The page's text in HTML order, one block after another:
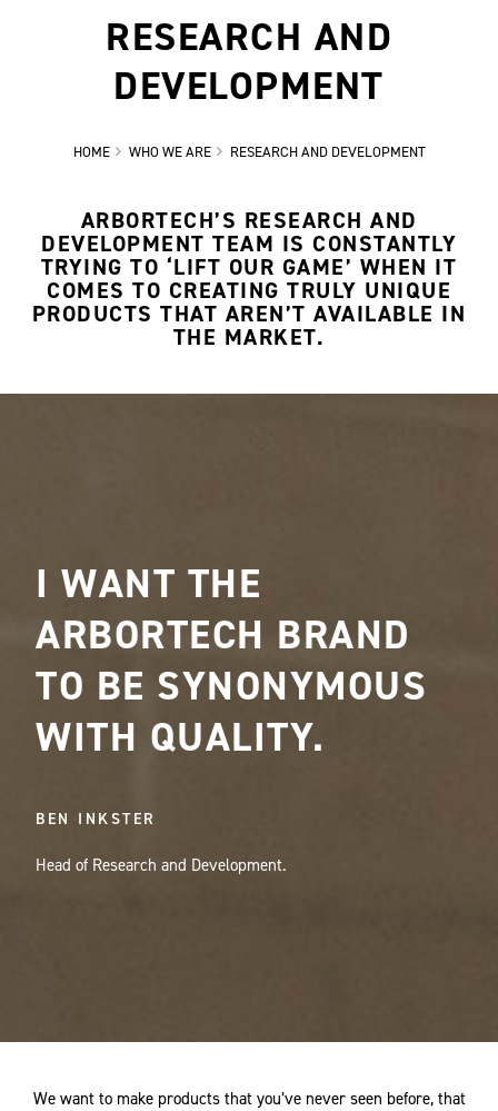
RESEARCH AND
DEVELOPMENT
HOME WHO WE ARE RESEARCH AND DEVELOPMENT
ARBORTECH’S RESEARCH AND
DEVELOPMENT TEAM IS CONSTANTLY
TRYING TO ‘LIFT OUR GAME’ WHEN IT
COMES TO CREATING TRULY UNIQUE
PRODUCTS THAT AREN’T AVAILABLE IN
THE MARKET.
I WANT THE
ARBORTECH BRAND
TO BE SYNONYMOUS
WITH QUALITY.
BEN INKSTER
Head of Research and Development.
We want to make products that you’ve never seen before, that